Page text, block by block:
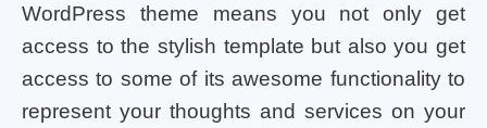
WordPress theme means you not only get
access to the stylish template but also you get
access to some of its awesome functionality to
represent your thoughts and services on your